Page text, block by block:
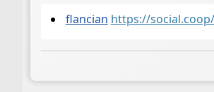
flancian https://